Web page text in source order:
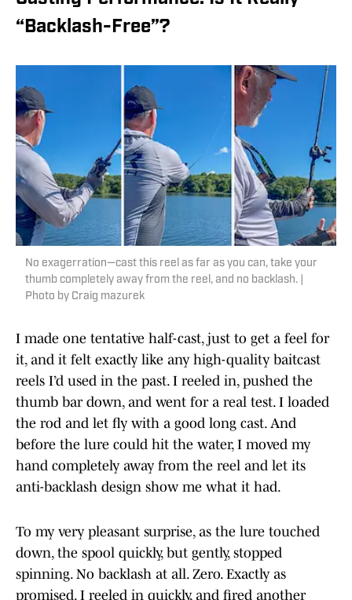
“Backlash-Free”?
No exagerration—cast this reel as far as you can, take your
thumb completely away from the reel, and no backlash. |
Photo by Craig mazurek
I made one tentative half-cast, just to get a feel for
it, and it felt exactly like any high-quality baitcast
reels I’d used in the past. I reeled in, pushed the
thumb bar down, and went for a real test. I loaded
the rod and let fly with a good long cast. And
before the lure could hit the water, I moved my
hand completely away from the reel and let its
anti-backlash design show me what it had.
To my very pleasant surprise, as the lure touched
down, the spool quickly, but gently, stopped
spinning. No backlash at all. Zero. Exactly as
promised. I reeled in quickly, and fired another